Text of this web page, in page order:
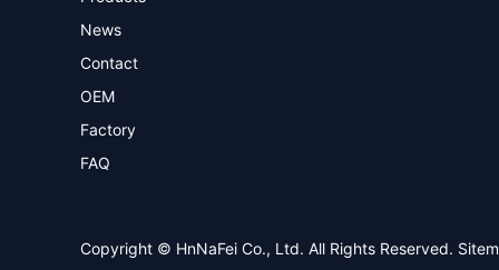
News
Contact
OEM
Factory
FAQ
Copyright © HnNaFei Co., Ltd. All Rights Reserved.